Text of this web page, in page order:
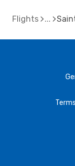
Flights